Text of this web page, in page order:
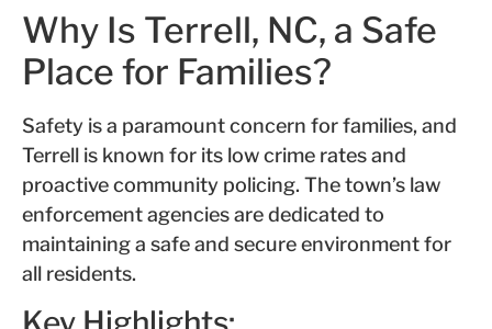
Why Is Terrell, NC, a Safe
Place for Families?
Safety is a paramount concern for families, and
Terrell is known for its low crime rates and
proactive community policing. The town’s law
enforcement agencies are dedicated to
maintaining a safe and secure environment for
all residents.